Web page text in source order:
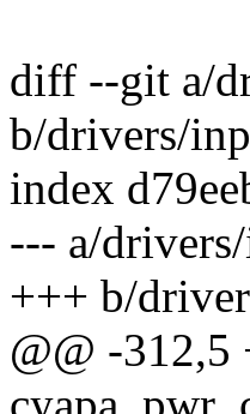
diff --git a/
b/drivers/
index
--- a/
+++ b/
@@ -312,5